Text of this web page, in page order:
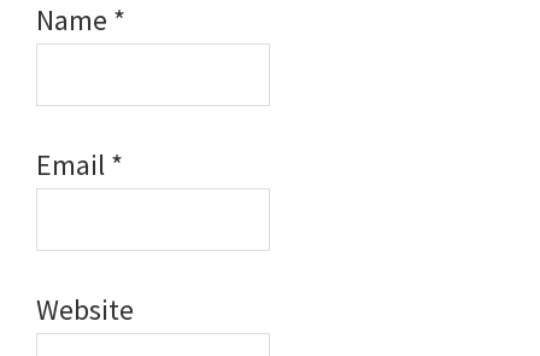
Name *
Email*
Website